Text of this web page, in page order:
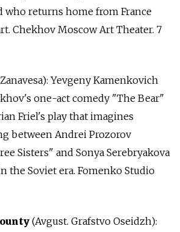
who returns home from France
Chekhov Moscow Art Theater. 7
Yevgeny Kamenkovich
one-act comedy "The Bear"
Friel's play that imagines
between Andrei Prozorov
Sisters" and Sonya Serebryakova
the Soviet era. Fomenko Studio
(Avgust. Grafstvo Oseidzh):